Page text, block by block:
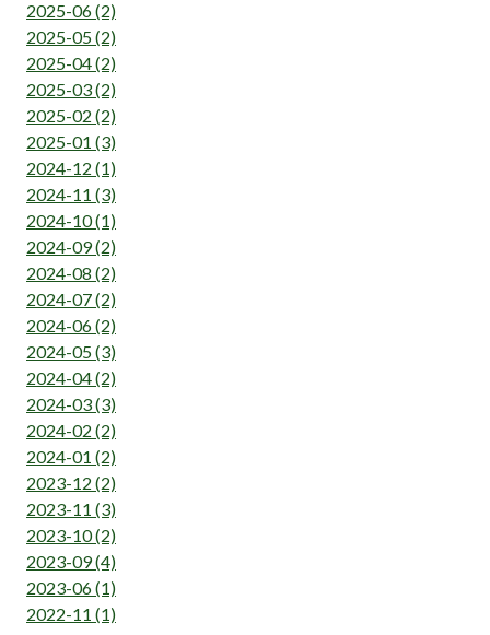
2025-06 (2)
2025-05 (2)
2025-04 (2)
2025-03 (2)
2025-02 (2)
2025-01 (3)
2024-12 (1)
2024-11 (3)
2024-10 (1)
2024-09 (2)
2024-08 (2)
2024-07 (2)
2024-06 (2)
2024-05 (3)
2024-04 (2)
2024-03 (3)
2024-02 (2)
2024-01 (2)
2023-12 (2)
2023-11 (3)
2023-10 (2)
2023-09 (4)
2023-06 (1)
2022-11 (1)